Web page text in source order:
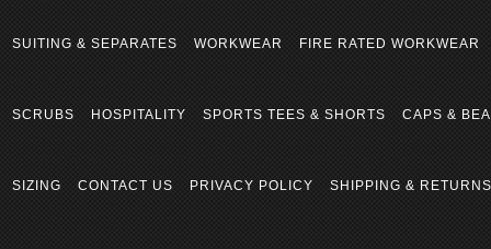
SUITING & SEPARATES WORKWEAR FIRE RATED WORKWEAR
SCRUBS HOSPITALITY SPORTS TEES & SHORTS CAPS &
SIZING CONTACT US PRIVACY POLICY SHIPPING & RETURNS